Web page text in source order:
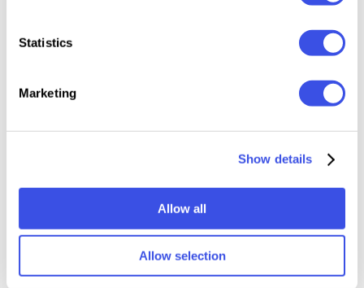
Statistics
Marketing
Show details
Allow all
Allow selection
Gradient
Bloom Textures Gradient
Textures
Pack